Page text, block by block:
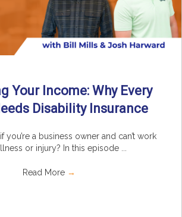
Your Income: Why Every
Disability Insurance
you’re a business owner and can’t work
or injury? In this episode ...
Read More →